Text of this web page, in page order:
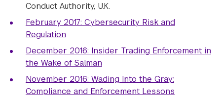
Conduct Authority, U.K.
February 2017: Cybersecurity Risk and
Regulation
December 2016: Insider Trading Enforcement in
the Wake of Salman
November 2016: Wading Into the Gray:
Compliance and Enforcement Lessons